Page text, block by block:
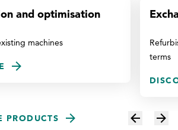
and optimisation
machines
terms
PRODUCTS